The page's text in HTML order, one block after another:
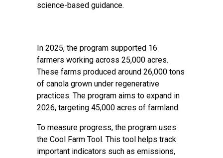
science-based guidance.
In 2025, the program supported 16
farmers working across 25,000 acres.
These farms produced around 26,000 tons
of canola grown under regenerative
practices. The program aims to expand in
2026, targeting 45,000 acres of farmland.
To measure progress, the program uses
the Cool Farm Tool. This tool helps track
important indicators such as emissions,